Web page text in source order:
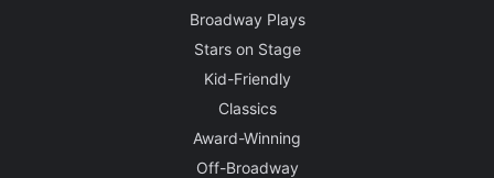
Broadway Plays
Stars on Stage
Kid-Friendly
Classics
Award-Winning
Off-Broadway